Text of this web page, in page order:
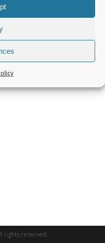
rights reserved.